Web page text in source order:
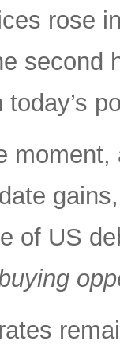
rose
second
of US